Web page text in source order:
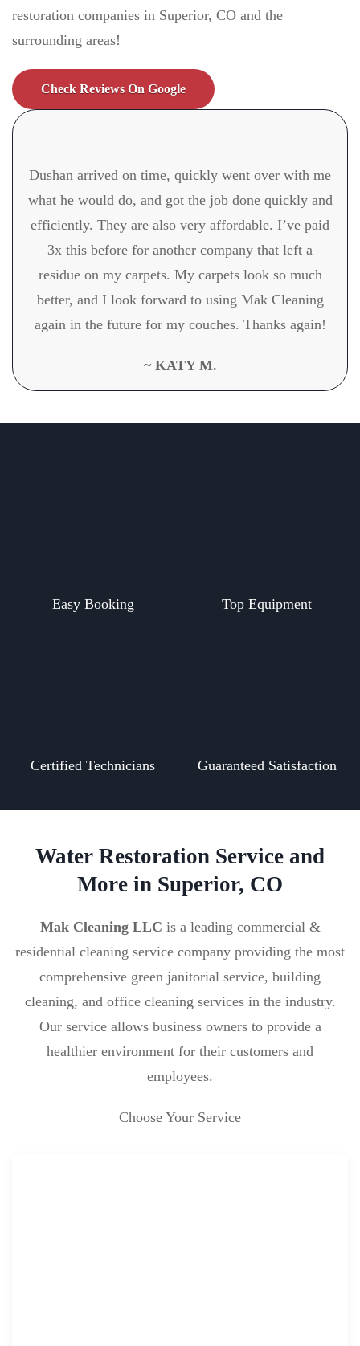
restoration companies in Superior, CO and the
surrounding areas!
Check Reviews On Google
Dushan arrived on time, quickly went over with me
what he would do, and got the job done quickly and
efficiently. They are also very affordable. I’ve paid
3x this before for another company that left a
residue on my carpets. My carpets look so much
better, and I look forward to using Mak Cleaning
again in the future for my couches. Thanks again!
~ KATY M.
Easy Booking Top Equipment
Certified Technicians Guaranteed Satisfaction
Water Restoration Service and
More in Superior, CO
Mak Cleaning LLC is a leading commercial &
residential cleaning service company providing the most
comprehensive green janitorial service, building
cleaning, and office cleaning services in the industry.
Our service allows business owners to provide a
healthier environment for their customers and
employees.
Choose Your Service